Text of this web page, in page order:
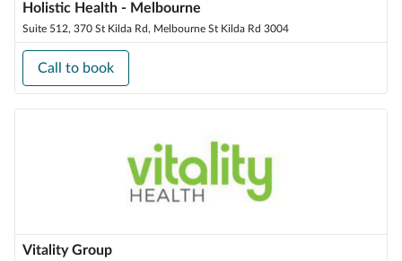
Holistic Health - Melbourne
Suite 512, 370 St Kilda Rd, Melbourne St Kilda Rd 3004
Call to book
Vitality Group